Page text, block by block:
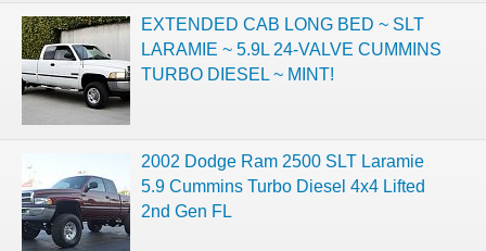
EXTENDED CAB LONG BED ~ SLT
LARAMIE ~ 5.9L 24-VALVE CUMMINS
TURBO DIESEL ~ MINT!
2002 Dodge Ram 2500 SLT Laramie
5.9 Cummins Turbo Diesel 4x4 Lifted
2nd Gen FL